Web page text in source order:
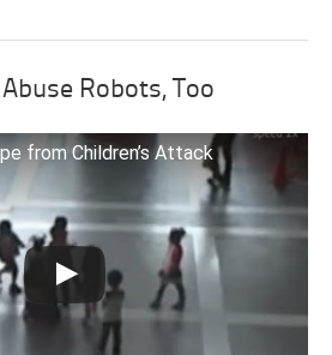
Robots, Too
from Children’s Attack